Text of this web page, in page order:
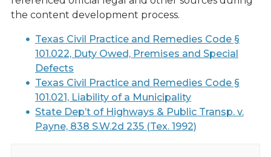
the content development process.
Texas Civil Practice and Remedies Code §
101.022, Duty Owed, Premises and Special
Defects
Texas Civil Practice and Remedies Code §
101.021, Liability of a Municipality
State Dep’t of Highways & Public Transp. v.
Payne, 838 S.W.2d 235 (Tex. 1992)